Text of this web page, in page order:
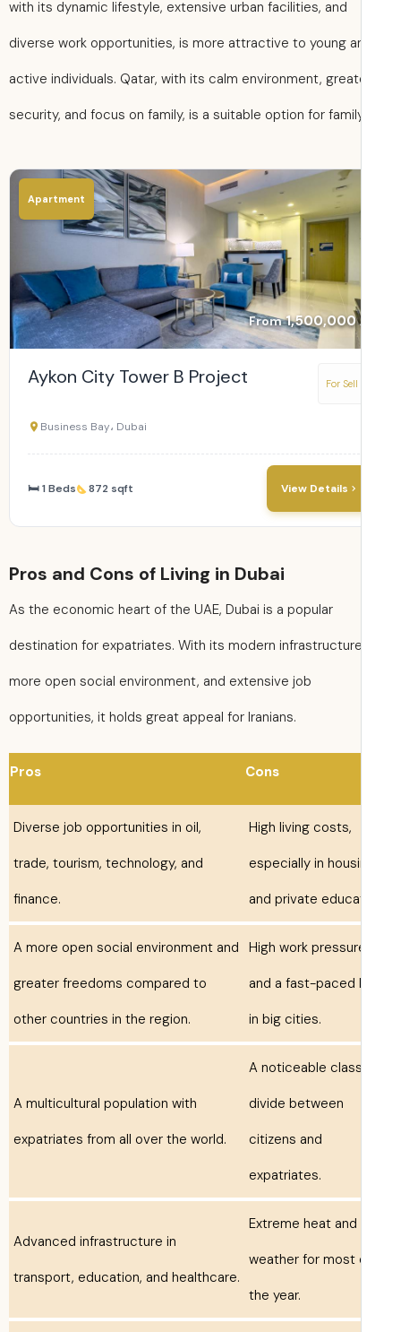
with its dynamic lifestyle, extensive urban facilities, and
diverse work opportunities, is more attractive to young
active individuals. Qatar, with its calm environment,
security, and focus on family, is a suitable option for
Apartment
From1,500,000
Aykon City Tower B Project
Business Bay، Dubai
🛏 1 Beds 872 sqft View Details
Pros and Cons of Living in Dubai
As the economic heart of the UAE, Dubai is a popular
destination for expatriates. With its modern
more open social environment, and extensive job
opportunities, it holds great appeal for Iranians.
Diverse job opportunities in oil,
trade, tourism, technology, and
finance.
High living costs,
especially in
and private
A more open social environment and
greater freedoms compared to
other countries in the region.
High work
and a fast-paced
in big cities.
A multicultural population with
expatriates from all over the world.
A noticeable
divide between
citizens and
expatriates.
Advanced infrastructure in
transport, education, and healthcare.
Extreme heat
weather for most
the year.